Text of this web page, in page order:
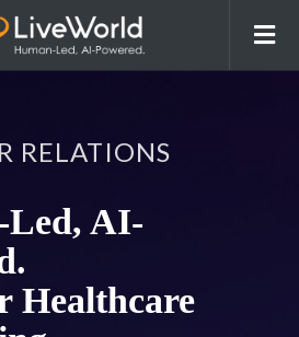
RELATIONS
Led, AI-
Healthcare